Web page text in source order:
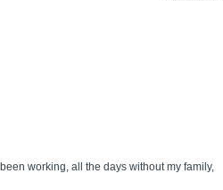
working, all the days without my family,